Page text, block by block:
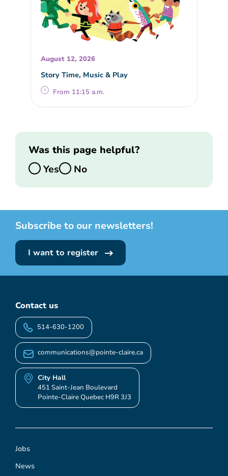
August 12, 2026
Story Time, Music & Play
From 11:15 a.m.
Was this page helpful?
Yes
No
Subscribe to our newsletters!
I want to register
Jobs
News
Contact us
514-630-1200
communications@pointe-claire.ca
City Hall
451 Saint-Jean Boulevard
Pointe-Claire Quebec H9R 3J3